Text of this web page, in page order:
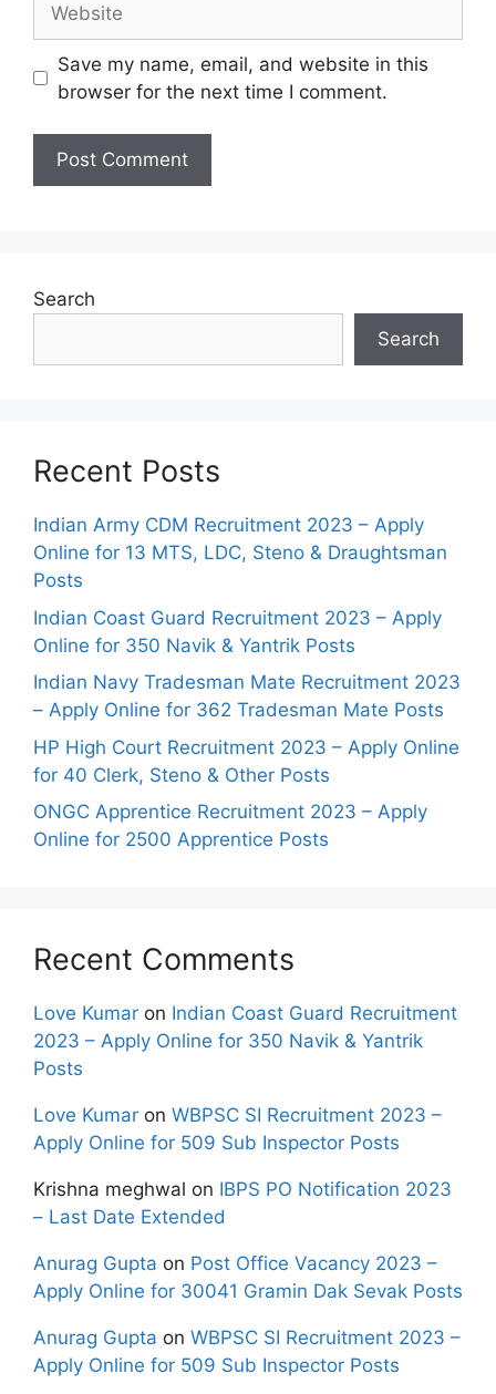
Save my name, email, and website in this
browser for the next time I comment.
Search
Search
Recent Posts
Indian Army CDM Recruitment 2023 – Apply
Online for 13 MTS, LDC, Steno & Draughtsman
Posts
Indian Coast Guard Recruitment 2023 – Apply
Online for 350 Navik & Yantrik Posts
Indian Navy Tradesman Mate Recruitment 2023
– Apply Online for 362 Tradesman Mate Posts
HP High Court Recruitment 2023 – Apply Online
for 40 Clerk, Steno & Other Posts
ONGC Apprentice Recruitment 2023 – Apply
Online for 2500 Apprentice Posts
Recent Comments
Love Kumar on Indian Coast Guard Recruitment
2023 – Apply Online for 350 Navik & Yantrik
Posts
Love Kumar on WBPSC SI Recruitment 2023 –
Apply Online for 509 Sub Inspector Posts
Krishna meghwal on IBPS PO Notification 2023
– Last Date Extended
Anurag Gupta on Post Office Vacancy 2023 –
Apply Online for 30041 Gramin Dak Sevak Posts
Anurag Gupta on WBPSC SI Recruitment 2023 –
Apply Online for 509 Sub Inspector Posts